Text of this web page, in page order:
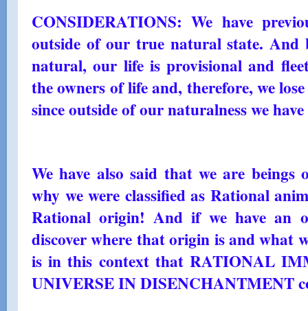
CONSIDERATIONS: We have
outside of our true natural state. And
natural, our life is provisional and
the owners of life and, therefore, we
since outside of our naturalness we
We have also said that we are
why we were classified as Rational
Rational origin! And if we have an
discover where that origin is and what
is in this context that RATIONAL
UNIVERSE IN DISENCHANTMENT